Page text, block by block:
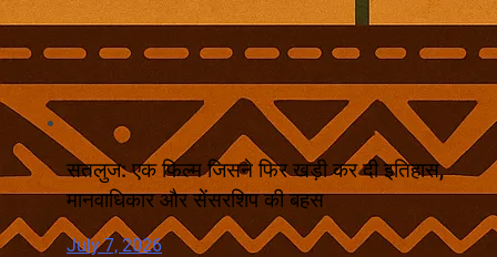
सतलुज: एक फिल्म जिसने फिर खड़ी कर दी इतिहास,
मानवाधिकार और सेंसरशिप की बहस
July 7, 2026